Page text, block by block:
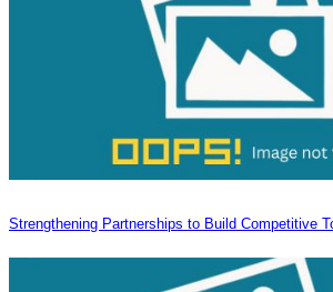
Strengthening Partnerships to Build Competitive